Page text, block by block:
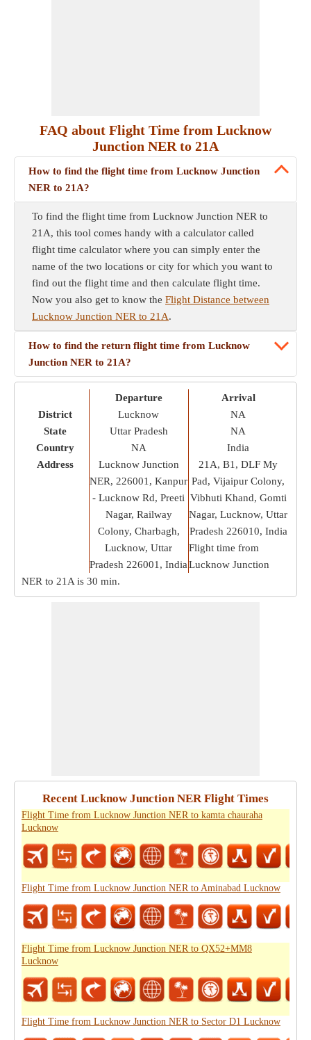
FAQ about Flight Time from Lucknow
Junction NER to 21A
How to find the flight time from Lucknow Junction
NER to 21A?
To find the flight time from Lucknow Junction NER to
21A, this tool comes handy with a calculator called
flight time calculator where you can simply enter the
name of the two locations or city for which you want to
find out the flight time and then calculate flight time.
Now you also get to know the Flight Distance between
Lucknow Junction NER to 21A.
How to find the return flight time from Lucknow
Junction NER to 21A?
District
State
Country
Address
Departure
Lucknow
Uttar Pradesh
NA
Lucknow Junction
NER, 226001, Kanpur
- Lucknow Rd, Preeti
Nagar, Railway
Colony, Charbagh,
Lucknow, Uttar
Pradesh 226001, India
Arrival
NA
NA
India
21A, B1, DLF My
Pad, Vijaipur Colony,
Vibhuti Khand, Gomti
Nagar, Lucknow, Uttar
Pradesh 226010, India
Flight time from
Lucknow Junction
NER to 21A is 30 min.
Recent Lucknow Junction NER Flight Times
Flight Time from Lucknow Junction NER to kamta chauraha
Lucknow
Flight Time from Lucknow Junction NER to Aminabad Lucknow
Flight Time from Lucknow Junction NER to QX52+MM8
Lucknow
Flight Time from Lucknow Junction NER to Sector D1 Lucknow